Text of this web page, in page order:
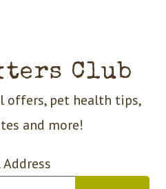
Club
offers, pet health tips,
and more!